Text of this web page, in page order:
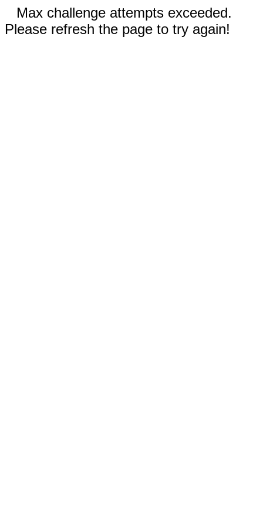
Max challenge attempts exceeded.
Please refresh the page to try again!